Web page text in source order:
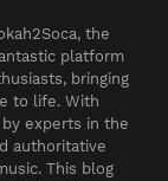
the
platform
bringing
to life. With
experts in the
authoritative
This blog